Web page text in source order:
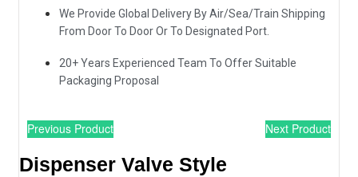
We Provide Global Delivery By Air/Sea/Train Shipping
From Door To Door Or To Designated Port.
20+ Years Experienced Team To Offer Suitable
Packaging Proposal
Previous Product Next Product
Dispenser Valve Style​